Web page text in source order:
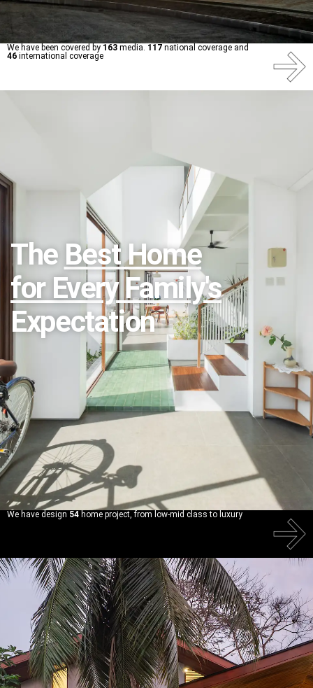
We have been covered by 163 media. 117 national coverage and
46 international coverage
The Best Home
for Every Family's
Expectation
We have design 54 home project, from low-mid class to luxury